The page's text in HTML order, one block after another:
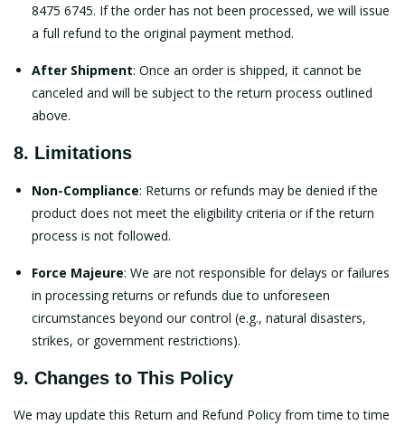
8475 6745. If the order has not been processed, we will issue
a full refund to the original payment method.
After Shipment: Once an order is shipped, it cannot be
canceled and will be subject to the return process outlined
above.
8. Limitations
Non-Compliance: Returns or refunds may be denied if the
product does not meet the eligibility criteria or if the return
process is not followed.
Force Majeure: We are not responsible for delays or failures
in processing returns or refunds due to unforeseen
circumstances beyond our control (e.g., natural disasters,
strikes, or government restrictions).
9. Changes to This Policy
We may update this Return and Refund Policy from time to time